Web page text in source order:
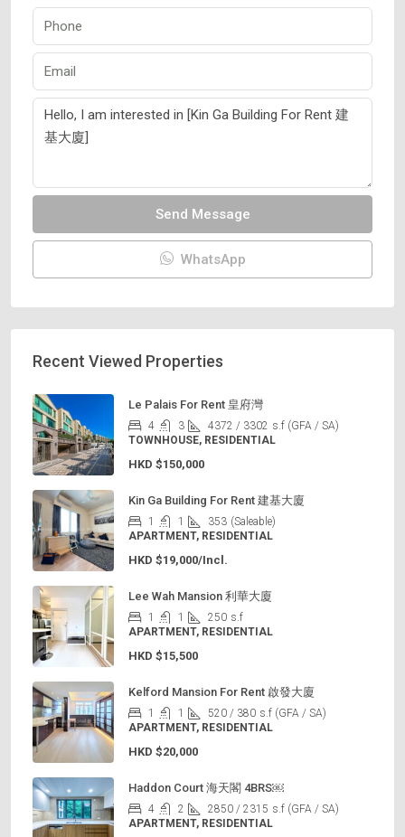
Send Message
WhatsApp
Recent Viewed Properties
Le Palais For Rent 皇府灣
4 3 4372 / 3302 s.f (GFA / SA)
TOWNHOUSE, RESIDENTIAL
HKD $150,000
Kin Ga Building For Rent 建基大廈
1 1 353 (Saleable)
APARTMENT, RESIDENTIAL
HKD $19,000/Incl.
Lee Wah Mansion 利華大廈
1 1 250 s.f
APARTMENT, RESIDENTIAL
HKD $15,500
Kelford Mansion For Rent 啟發大廈
1 1 520 / 380 s.f (GFA / SA)
APARTMENT, RESIDENTIAL
HKD $20,000
Haddon Court 海天閣 4BRS￼
4 2 2850 / 2315 s.f (GFA / SA)
APARTMENT, RESIDENTIAL